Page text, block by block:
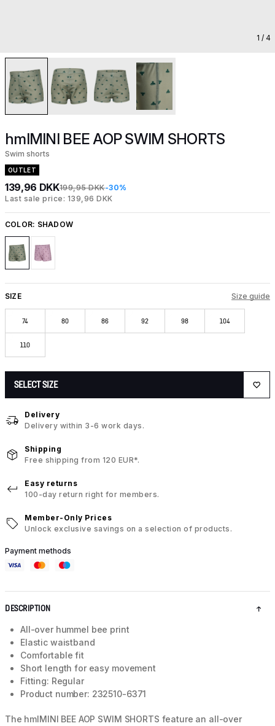
1 / 4
hmlMINI BEE AOP SWIM SHORTS
Swim shorts
OUTLET
139,96 DKK199,95 DKK-30%
Last sale price: 139,96 DKK
COLOR: SHADOW
SIZE Size guide
74 80 86 92 98 104
110
SELECT SIZE
Delivery
Delivery within 3-6 work days.
Shipping
Free shipping from 120 EUR*.
Easy returns
100-day return right for members.
Member-Only Prices
Unlock exclusive savings on a selection of products.
Payment methods
DESCRIPTION
All-over hummel bee print
Elastic waistband
Comfortable fit
Short length for easy movement
Fitting: Regular
Product number: 232510-6371
The hmlMINI BEE AOP SWIM SHORTS feature an all-over